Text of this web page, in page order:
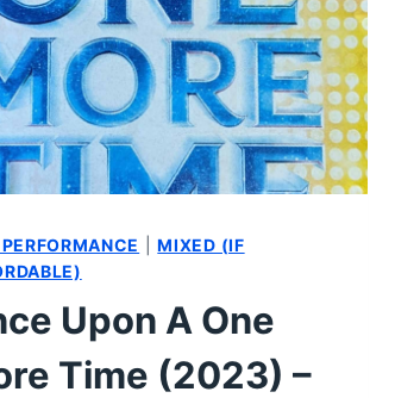
|MIXED (IF
Upon A One
Time (2023) –